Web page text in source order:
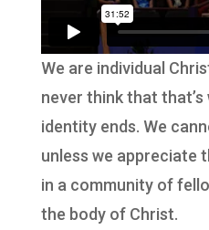
We are individual
never think that
identity ends. We
unless we appreciate
in a community of
the body of Christ.